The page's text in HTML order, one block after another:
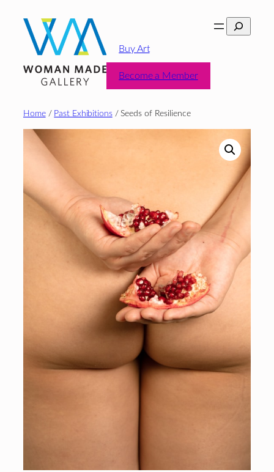
content
Search
Buy Art
Become a Member
Home/ Past Exhibitions/ Seeds of Resilience